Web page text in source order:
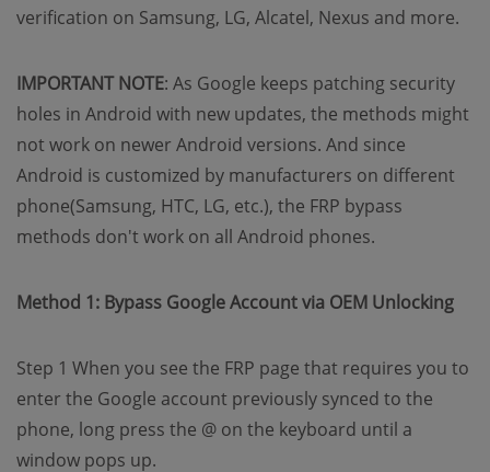
verification on Samsung, LG, Alcatel, Nexus and more.
IMPORTANT NOTE: As Google keeps patching security
holes in Android with new updates, the methods might
not work on newer Android versions. And since
Android is customized by manufacturers on different
phone(Samsung, HTC, LG, etc.), the FRP bypass
methods don't work on all Android phones.
Method 1: Bypass Google Account via OEM Unlocking
Step 1 When you see the FRP page that requires you to
enter the Google account previously synced to the
phone, long press the @ on the keyboard until a
window pops up.